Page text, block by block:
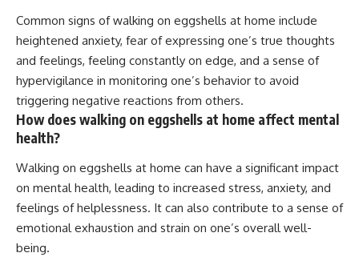
Common signs of walking on eggshells at home include
heightened anxiety, fear of expressing one’s true thoughts
and feelings, feeling constantly on edge, and a sense of
hypervigilance in monitoring one’s behavior to avoid
triggering negative reactions from others.
How does walking on eggshells at home affect mental
health?
Walking on eggshells at home can have a significant impact
on mental health, leading to increased stress, anxiety, and
feelings of helplessness. It can also contribute to a sense of
emotional exhaustion and strain on one’s overall well-
being.